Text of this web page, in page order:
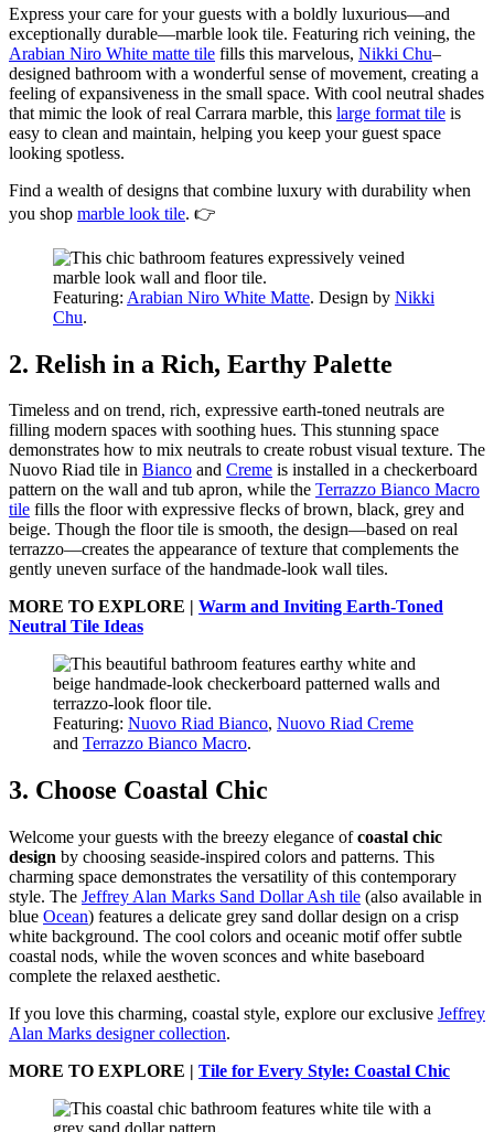
Express your care for your guests with a boldly luxurious—and
exceptionally durable—marble look tile. Featuring rich veining, the
Arabian Niro White matte tile fills this marvelous, Nikki Chu–
designed bathroom with a wonderful sense of movement, creating a
feeling of expansiveness in the small space. With cool neutral shades
that mimic the look of real Carrara marble, this large format tile is
easy to clean and maintain, helping you keep your guest space
looking spotless.
Find a wealth of designs that combine luxury with durability when
you shop marble look tile. 👉
Featuring: Arabian Niro White Matte. Design by Nikki
Chu.
2. Relish in a Rich, Earthy Palette
Timeless and on trend, rich, expressive earth-toned neutrals are
filling modern spaces with soothing hues. This stunning space
demonstrates how to mix neutrals to create robust visual texture. The
Nuovo Riad tile in Bianco and Creme is installed in a checkerboard
pattern on the wall and tub apron, while the Terrazzo Bianco Macro
tile fills the floor with expressive flecks of brown, black, grey and
beige. Though the floor tile is smooth, the design—based on real
terrazzo—creates the appearance of texture that complements the
gently uneven surface of the handmade-look wall tiles.
MORE TO EXPLORE | Warm and Inviting Earth-Toned
Neutral Tile Ideas
Featuring: Nuovo Riad Bianco, Nuovo Riad Creme
and Terrazzo Bianco Macro.
3. Choose Coastal Chic
Welcome your guests with the breezy elegance ofcoastal chic
design by choosing seaside-inspired colors and patterns. This
charming space demonstrates the versatility of this contemporary
style. The Jeffrey Alan Marks Sand Dollar Ash tile (also available in
blue Ocean) features a delicate grey sand dollar design on a crisp
white background. The cool colors and oceanic motif offer subtle
coastal nods, while the woven sconces and white baseboard
complete the relaxed aesthetic.
If you love this charming, coastal style, explore our exclusive Jeffrey
Alan Marks designer collection.
MORE TO EXPLORE | Tile for Every Style: Coastal Chic